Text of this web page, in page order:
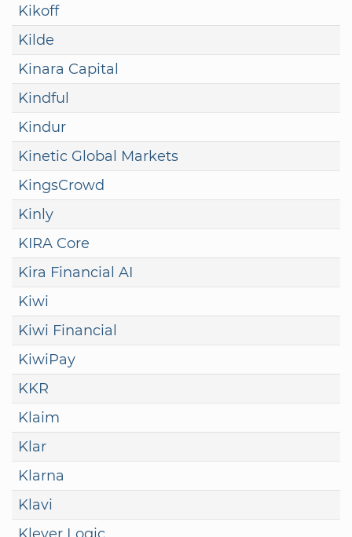
Kikoff
Kilde
Kinara Capital
Kindful
Kindur
Kinetic Global Markets
KingsCrowd
Kinly
KIRA Core
Kira Financial AI
Kiwi
Kiwi Financial
KiwiPay
KKR
Klaim
Klar
Klarna
Klavi